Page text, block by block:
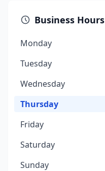
Business Hours
Monday
Tuesday
Wednesday
Thursday
Friday
Saturday
Sunday